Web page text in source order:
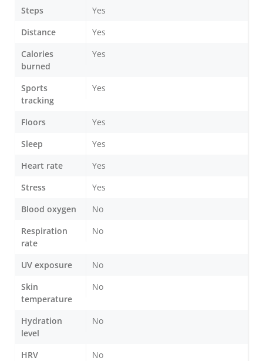
Steps
Yes
Distance
Yes
Calories
burned
Yes
Sports
tracking
Yes
Floors
Yes
Sleep
Yes
Heart rate
Yes
Stress
Yes
Blood oxygen
No
Respiration
rate
No
UV exposure
No
Skin
temperature
No
Hydration
level
No
HRV
No